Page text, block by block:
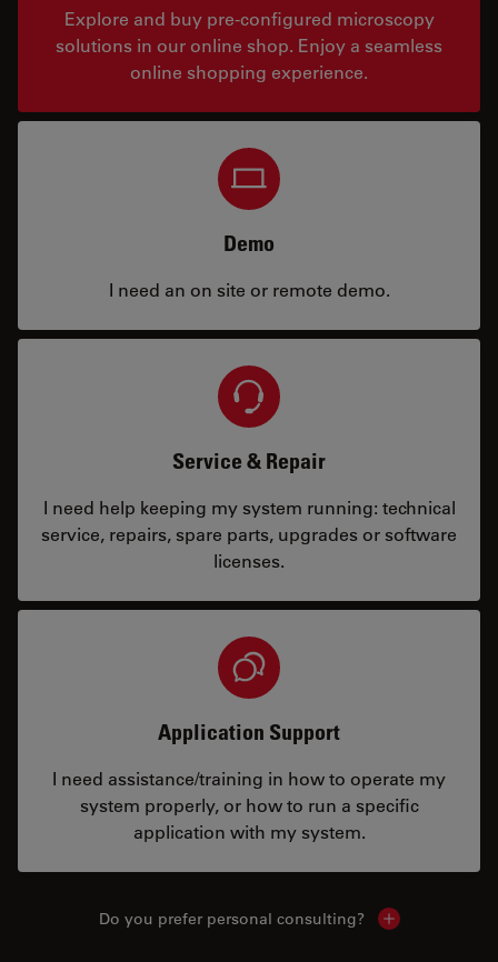
Explore and buy pre-configured microscopy
solutions in our online shop. Enjoy a seamless
online shopping experience.
Demo
I need an on site or remote demo.
Service & Repair
I need help keeping my system running: technical
service, repairs, spare parts, upgrades or software
licenses.
Application Support
I need assistance/training in how to operate my
system properly, or how to run a specific
application with my system.
Do you prefer personal consulting? Show local